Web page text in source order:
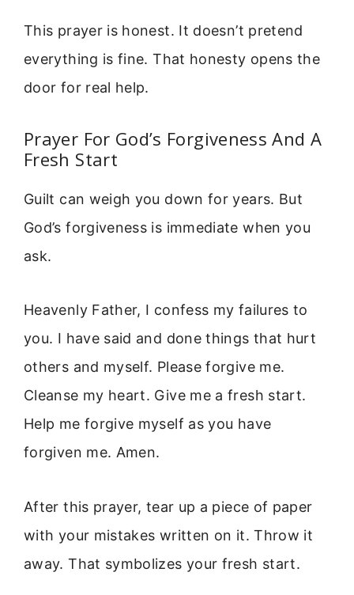
This prayer is honest. It doesn’t pretend
everything is fine. That honesty opens the
door for real help.
Prayer For God’s Forgiveness And A
Fresh Start
Guilt can weigh you down for years. But
God’s forgiveness is immediate when you
ask.
Heavenly Father, I confess my failures to
you. I have said and done things that hurt
others and myself. Please forgive me.
Cleanse my heart. Give me a fresh start.
Help me forgive myself as you have
forgiven me. Amen.
After this prayer, tear up a piece of paper
with your mistakes written on it. Throw it
away. That symbolizes your fresh start.